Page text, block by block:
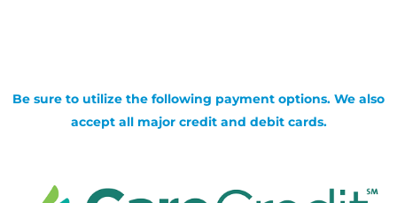
Be sure to utilize the following payment options. We also
accept all major credit and debit cards.